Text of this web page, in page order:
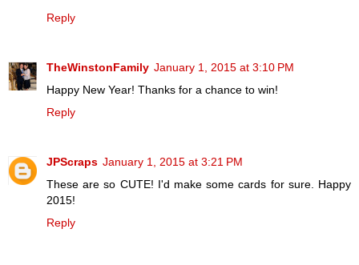
Reply
TheWinstonFamily January 1, 2015 at 3:10 PM
Happy New Year! Thanks for a chance to win!
Reply
JPScraps January 1, 2015 at 3:21 PM
These are so CUTE! I'd make some cards for sure. Happy
2015!
Reply